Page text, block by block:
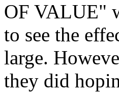
OF VALUE"
to see the
large.
they did